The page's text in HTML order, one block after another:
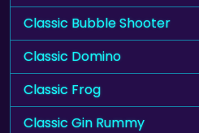
Classic Bubble Shooter
Classic Domino
Classic Frog
Classic Gin Rummy